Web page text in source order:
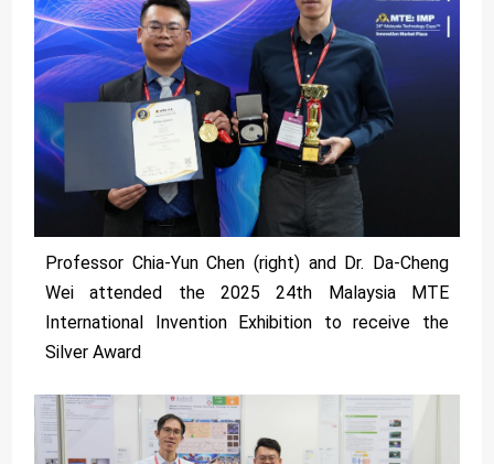
Professor Chia-Yun Chen (right) and Dr. Da-Cheng
Wei attended the 2025 24th Malaysia MTE
International Invention Exhibition to receive the
Silver Award